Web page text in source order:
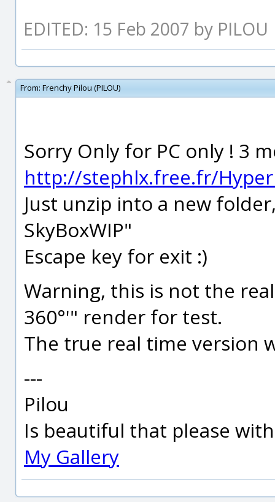
EDITED: 15 Feb 2007 by PILOU
From: Frenchy Pilou (PILOU)
Sorry Only for PC only ! 3
http://stephlx.free.fr/
Just unzip into a new
SkyBoxWIP"
Escape key for exit :)
Warning, this is not the
360°'" render for test.
The true real time version
---
Pilou
Is beautiful that please
My Gallery